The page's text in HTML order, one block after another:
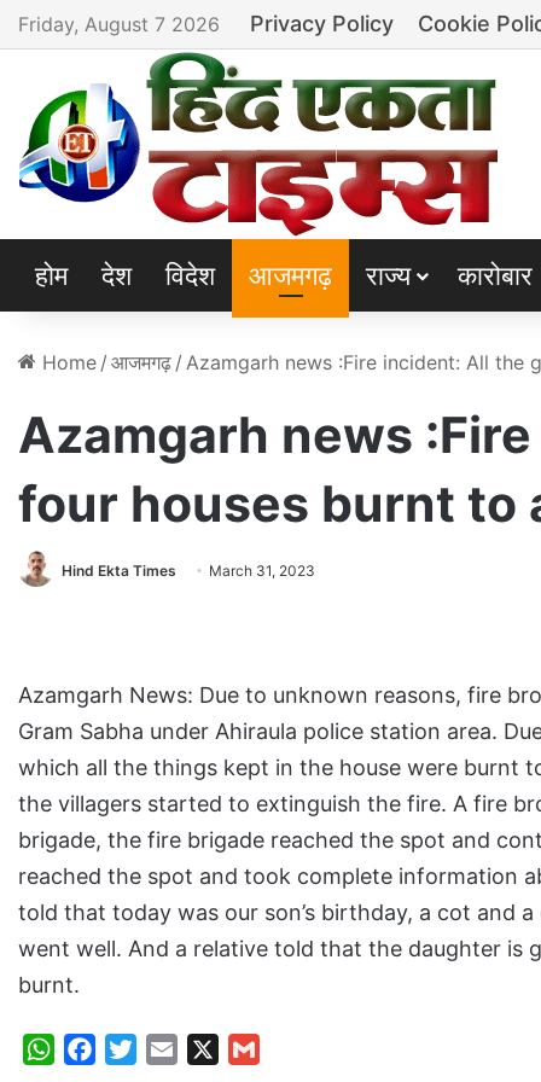
Friday, August 7 2026 Privacy Policy Cookie
होम देश विदेश आजमगढ़ राज्य कारोबार
Home / आजमगढ़ / Azamgarh news :Fire incident: All
Azamgarh news
four houses burnt to
Hind Ekta Times March 31, 2023
Azamgarh News: Due to unknown reasons, fire
Gram Sabha under Ahiraula police station area.
which all the things kept in the house were burnt
the villagers started to extinguish the fire. A fire
brigade, the fire brigade reached the spot and
reached the spot and took complete information
told that today was our son’s birthday, a cot and
went well. And a relative told that the daughter is
burnt.
W